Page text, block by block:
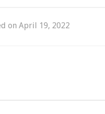
on April 19, 2022